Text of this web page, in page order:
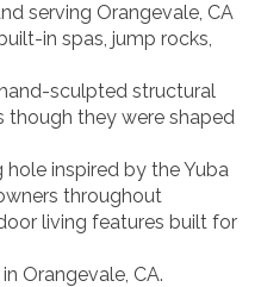
serving Orangevale, CA
in spas, jump rocks,
sculpted structural
though they were shaped
inspired by the Yuba
throughout
living features built for
Orangevale, CA.